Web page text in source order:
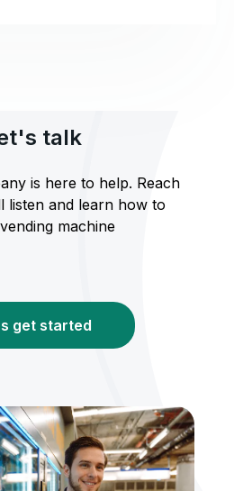
talk
is here to help. Reach
listen and learn how to
machine
get started